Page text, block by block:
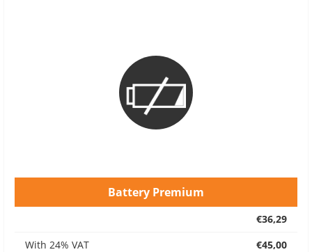
Battery Premium
€36,29
With 24% VAT
€45,00